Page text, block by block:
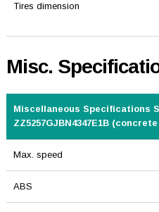
Tires dimension
Misc.
Miscellaneous Specifications
ZZ5257GJBN4347E1B
Max. speed
ABS